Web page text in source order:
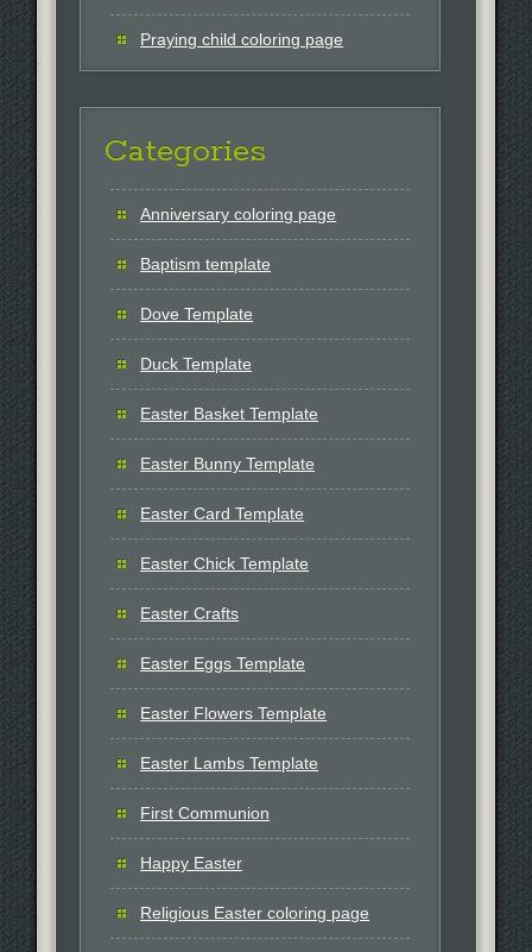
Praying child coloring page
Categories
Anniversary coloring page
Baptism template
Dove Template
Duck Template
Easter Basket Template
Easter Bunny Template
Easter Card Template
Easter Chick Template
Easter Crafts
Easter Eggs Template
Easter Flowers Template
Easter Lambs Template
First Communion
Happy Easter
Religious Easter coloring page